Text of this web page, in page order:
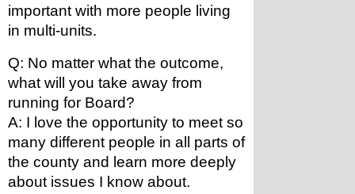
important with more people living
in multi-units.
Q: No matter what the outcome,
what will you take away from
running for Board?
A: I love the opportunity to meet so
many different people in all parts of
the county and learn more deeply
about issues I know about.